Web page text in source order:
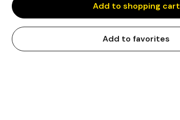
Add to shopping cart
Add to favorites